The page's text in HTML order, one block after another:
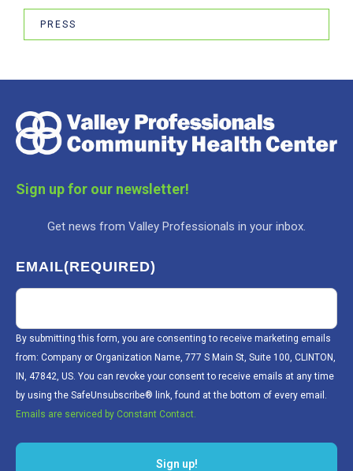
PRESS
Sign up for our newsletter!
Get news from Valley Professionals in your inbox.
EMAIL(REQUIRED)
By submitting this form, you are consenting to receive marketing emails
from: Company or Organization Name, 777 S Main St, Suite 100, CLINTON,
IN, 47842, US. You can revoke your consent to receive emails at any time
by using the SafeUnsubscribe® link, found at the bottom of every email.
Emails are serviced by Constant Contact.
Sign up!